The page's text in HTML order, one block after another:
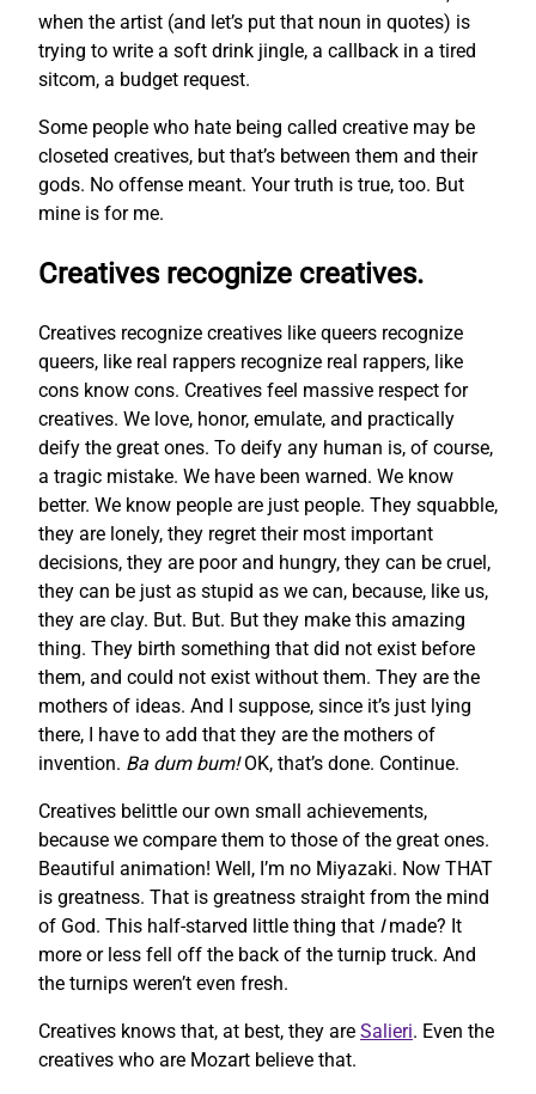
when the artist (and let’s put that noun in quotes) is
trying to write a soft drink jingle, a callback in a tired
sitcom, a budget request.
Some people who hate being called creative may be
closeted creatives, but that’s between them and their
gods. No offense meant. Your truth is true, too. But
mine is for me.
Creatives recognize creatives.
Creatives recognize creatives like queers recognize
queers, like real rappers recognize real rappers, like
cons know cons. Creatives feel massive respect for
creatives. We love, honor, emulate, and practically
deify the great ones. To deify any human is, of course,
a tragic mistake. We have been warned. We know
better. We know people are just people. They squabble,
they are lonely, they regret their most important
decisions, they are poor and hungry, they can be cruel,
they can be just as stupid as we can, because, like us,
they are clay. But. But. But they make this amazing
thing. They birth something that did not exist before
them, and could not exist without them. They are the
mothers of ideas. And I suppose, since it’s just lying
there, I have to add that they are the mothers of
invention. Ba dum bum!OK, that’s done. Continue.
Creatives belittle our own small achievements,
because we compare them to those of the great ones.
Beautiful animation! Well, I’m no Miyazaki. Now THAT
is greatness. That is greatness straight from the mind
of God. This half-starved little thing that Imade? It
more or less fell off the back of the turnip truck. And
the turnips weren’t even fresh.
Creatives knows that, at best, they are Salieri. Even the
creatives who are Mozart believe that.